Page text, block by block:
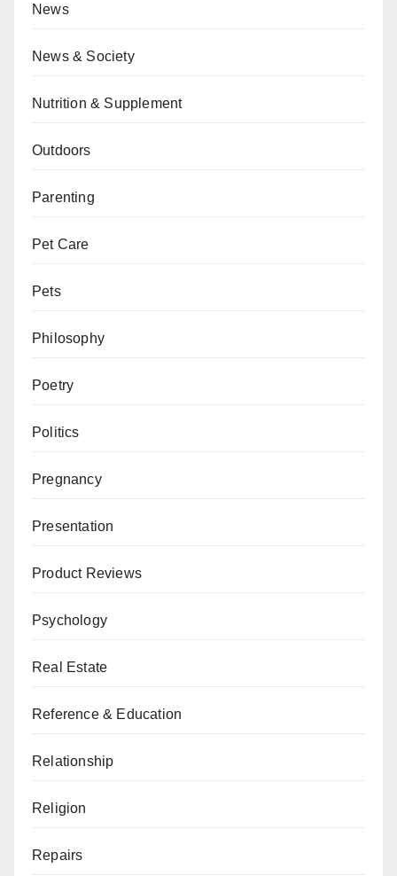
News
News & Society
Nutrition & Supplement
Outdoors
Parenting
Pet Care
Pets
Philosophy
Poetry
Politics
Pregnancy
Presentation
Product Reviews
Psychology
Real Estate
Reference & Education
Relationship
Religion
Repairs